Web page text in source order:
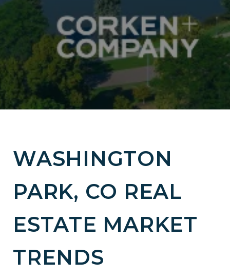
WASHINGTON
PARK, CO REAL
ESTATE MARKET
TRENDS